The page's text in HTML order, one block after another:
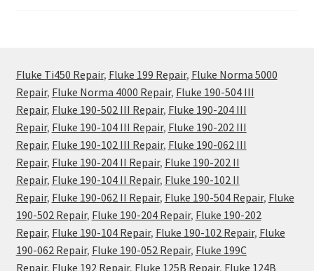
Fluke Ti450 Repair, Fluke 199 Repair, Fluke Norma 5000
Repair, Fluke Norma 4000 Repair, Fluke 190-504 III
Repair, Fluke 190-502 III Repair, Fluke 190-204 III
Repair, Fluke 190-104 III Repair, Fluke 190-202 III
Repair, Fluke 190-102 III Repair, Fluke 190-062 III
Repair, Fluke 190-204 II Repair, Fluke 190-202 II
Repair, Fluke 190-104 II Repair, Fluke 190-102 II
Repair, Fluke 190-062 II Repair, Fluke 190-504 Repair, Fluke
190-502 Repair, Fluke 190-204 Repair, Fluke 190-202
Repair, Fluke 190-104 Repair, Fluke 190-102 Repair, Fluke
190-062 Repair, Fluke 190-052 Repair, Fluke 199C
Repair, Fluke 192 Repair, Fluke 125B Repair, Fluke 124B